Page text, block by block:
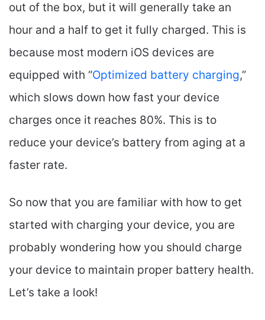
out of the box, but it will generally take an
hour and a half to get it fully charged. This is
because most modern iOS devices are
equipped with “Optimized battery charging,”
which slows down how fast your device
charges once it reaches 80%. This is to
reduce your device’s battery from aging at a
faster rate.
So now that you are familiar with how to get
started with charging your device, you are
probably wondering how you should charge
your device to maintain proper battery health.
Let’s take a look!